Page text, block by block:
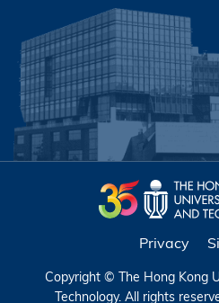
Privacy
Copyright © The Hong Kong
Technology. All rights